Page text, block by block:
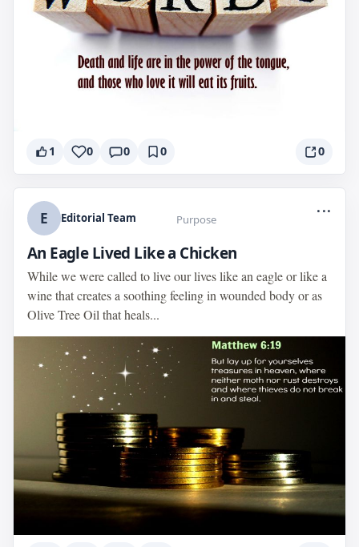
1 0 0 0 0
E Editorial Team Purpose
...
An Eagle Lived Like a Chicken
While we were called to live our lives like an eagle or like a
wine that creates a soothing feeling in wounded body or as
Olive Tree Oil that heals...